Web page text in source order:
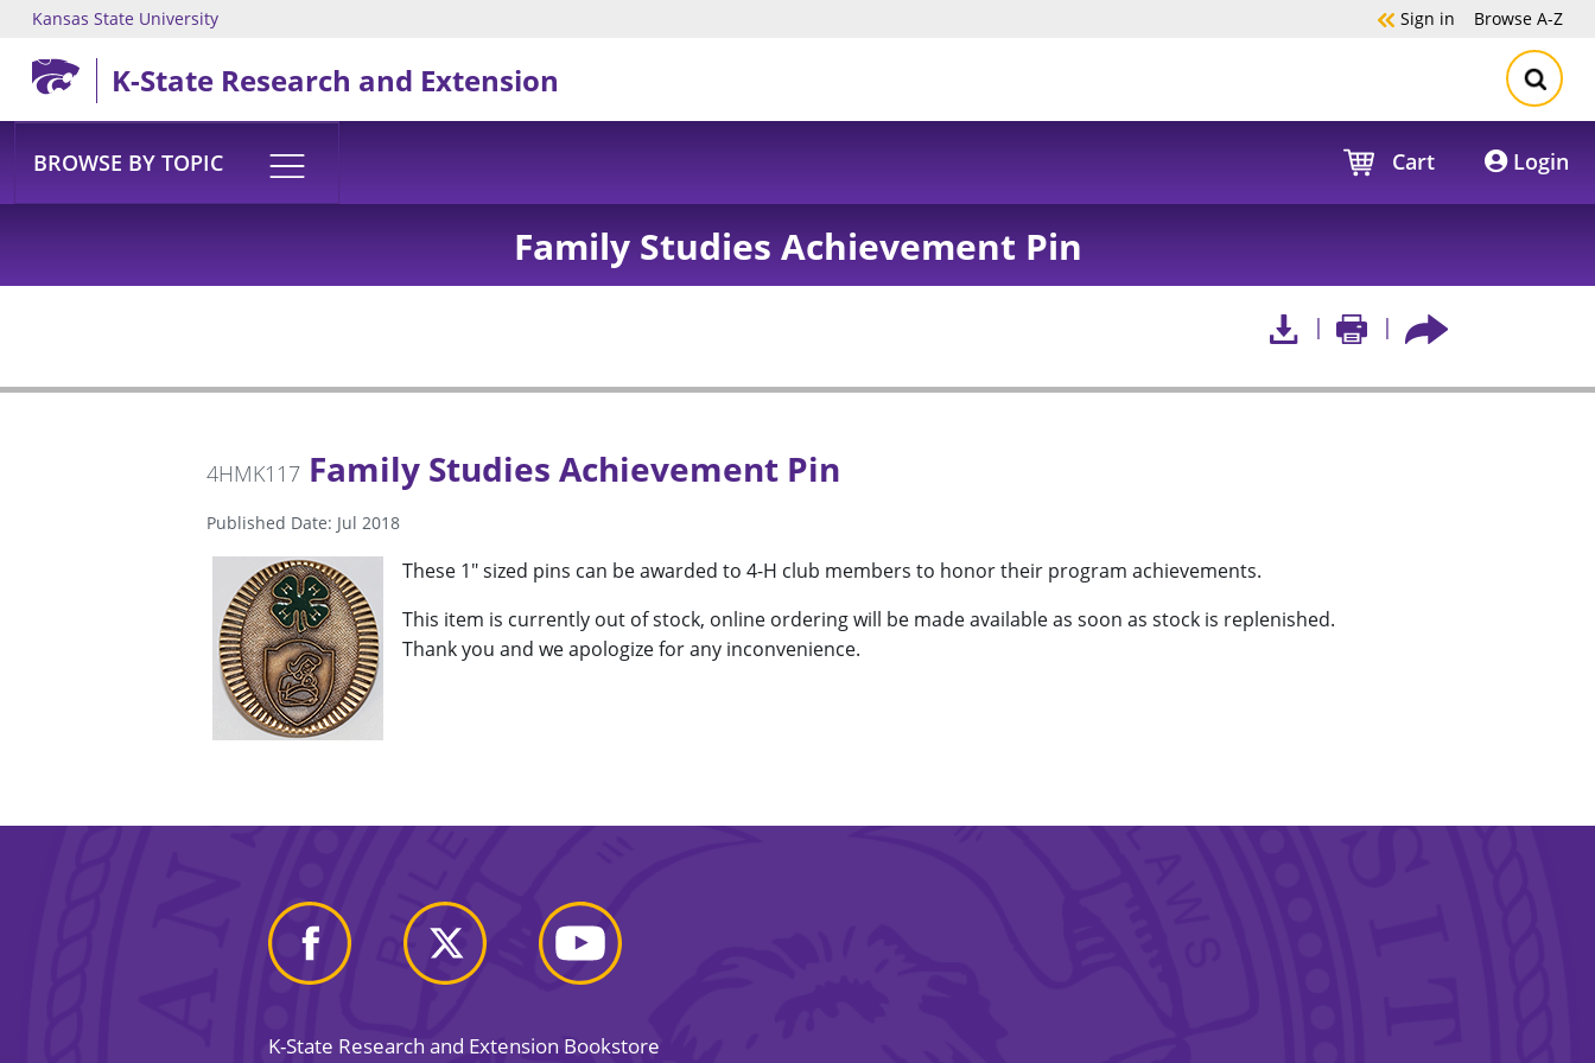
Skip to main content
Kansas State University Sign in Browse A-Z
K-State Research and Extension
BROWSE BY TOPIC Cart Login
Family Studies Achievement Pin
4HMK117 Family Studies Achievement Pin
Published Date: Jul 2018
These 1" sized pins can be awarded to 4-H club members to honor their program achievements.
This item is currently out of stock, online ordering will be made available as soon as stock is replenished.
Thank you and we apologize for any inconvenience.
K-State Research and Extension Bookstore